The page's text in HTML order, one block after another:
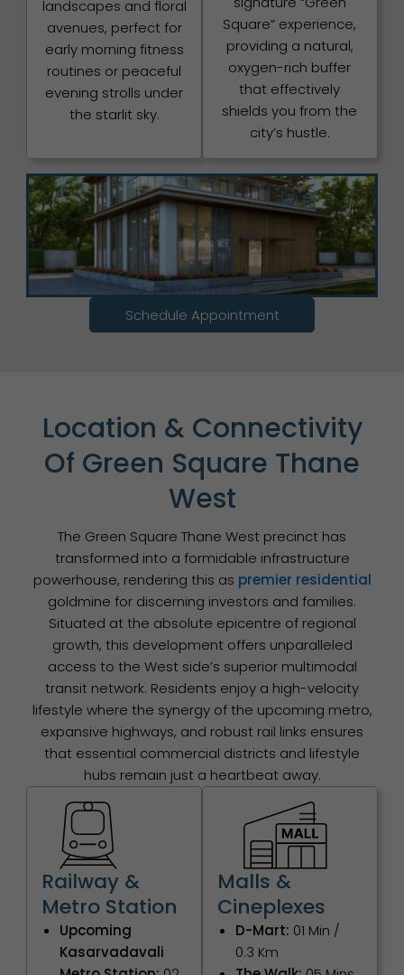
landscapes and floral
avenues, perfect for
early morning fitness
routines or peaceful
evening strolls under
the starlit sky.
Square” experience,
providing a natural,
oxygen-rich buffer
that effectively
shields you from the
city’s hustle.
Schedule Appointment
Location & Connectivity
Of Green Square Thane
West
The Green Square Thane West precinct has
transformed into a formidable infrastructure
powerhouse, rendering this as premier residential
goldmine for discerning investors and families.
Situated at the absolute epicentre of regional
growth, this development offers unparalleled
access to the West side’s superior multimodal
transit network. Residents enjoy a high-velocity
lifestyle where the synergy of the upcoming metro,
expansive highways, and robust rail links ensures
that essential commercial districts and lifestyle
hubs remain just a heartbeat away.
Railway &
Metro Station
Upcoming
Kasarvadavali
Malls &
Cineplexes
D-Mart: 01 Min /
0.3 Km